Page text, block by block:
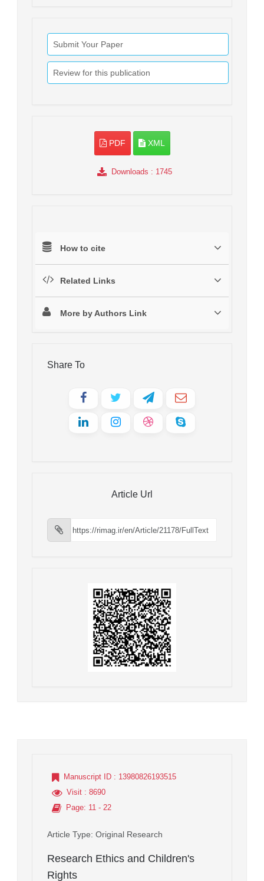
Submit Your Paper
Review for this publication
PDF XML
Downloads : 1745
How to cite
Related Links
More by Authors Link
Share To
Article Url
Manuscript ID : 13980826193515
Visit : 8690
Page: 11 - 22
Article Type: Original Research
Research Ethics and Children's
Rights